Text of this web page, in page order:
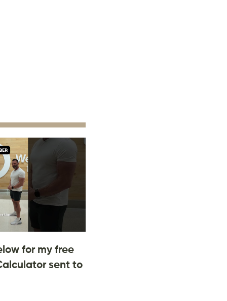
for my free
sent to